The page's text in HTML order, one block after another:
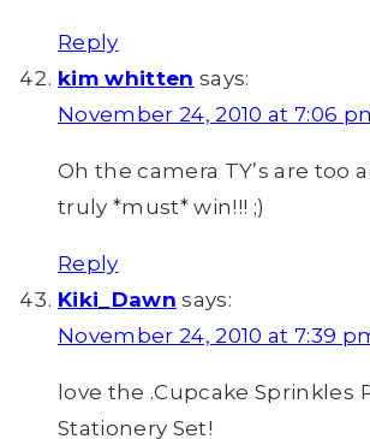
Reply
kim whitten says:
November 24, 2010 at 7:06
Oh the camera TY’s are too
truly *must* win!!! ;)
Reply
Kiki_Dawn says:
November 24, 2010 at 7:39
love the .Cupcake Sprinkles
Stationery Set!